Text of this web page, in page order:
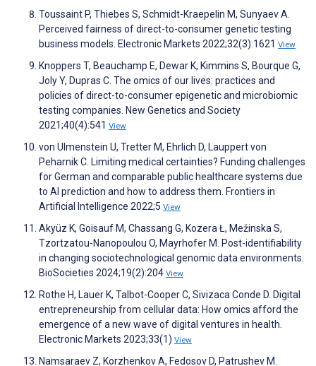
Toussaint P, Thiebes S, Schmidt-Kraepelin M, Sunyaev A.
Perceived fairness of direct-to-consumer genetic testing
business models. Electronic Markets 2022;32(3):1621 View
Knoppers T, Beauchamp E, Dewar K, Kimmins S, Bourque G,
Joly Y, Dupras C. The omics of our lives: practices and
policies of direct-to-consumer epigenetic and microbiomic
testing companies. New Genetics and Society
2021;40(4):541 View
von Ulmenstein U, Tretter M, Ehrlich D, Lauppert von
Peharnik C. Limiting medical certainties? Funding challenges
for German and comparable public healthcare systems due
to AI prediction and how to address them. Frontiers in
Artificial Intelligence 2022;5 View
Akyüz K, Goisauf M, Chassang G, Kozera Ł, Mežinska S,
Tzortzatou-Nanopoulou O, Mayrhofer M. Post-identifiability
in changing sociotechnological genomic data environments.
BioSocieties 2024;19(2):204 View
Rothe H, Lauer K, Talbot-Cooper C, Sivizaca Conde D. Digital
entrepreneurship from cellular data: How omics afford the
emergence of a new wave of digital ventures in health.
Electronic Markets 2023;33(1) View
Namsaraev Z, Korzhenkov A, Fedosov D, Patrushev M.